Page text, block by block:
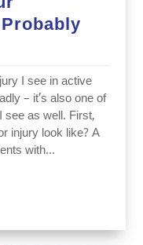
I see in active
– it’s also one of
see as well. First,
injury look like? A
with...